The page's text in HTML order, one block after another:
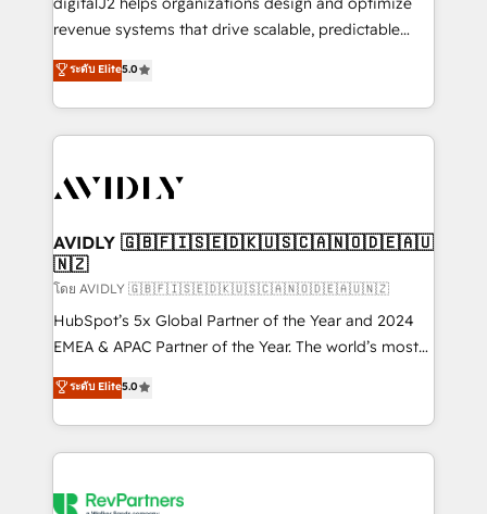
revenue systems that drive scalable, predictable
growth. As a triple-accredited HubSpot Solutions
Partner, we specialize in both strategic RevOps
planning and hands-on technical execution - building
the operational foundation companies need to
Healthcare - Financial Services - Managed IT (MSP) -
we help: ✔️ Full HubSpot implementations and portal
optimization ✔️ Data migrations, CRM architecture,
and reporting foundations ✔️ Custom integrations
and workflow automation ✔️ User adoption
programs, training, and enablement Through project-
partnerships, we guide organizations through the
revenue maturity model - delivering the right
grows.
ระดับ Elite5.0
AVIDLY 🇬🇧🇫🇮🇸🇪🇩🇰🇺🇸🇨🇦🇳🇴🇩🇪🇦🇺
🇳🇿
โดย AVIDLY 🇬🇧🇫🇮🇸🇪🇩🇰🇺🇸🇨🇦🇳🇴🇩🇪🇦🇺🇳🇿
HubSpot’s 5x Global Partner of the Year and 2024
EMEA & APAC Partner of the Year. The world’s most
experienced and fully accredited HubSpot Solutions
Partner. 🚀 With 2,750+ HubSpot projects delivered
and 370+ specialists across EMEA, APAC and NAM,
we de-risk complex CRM programmes and
multi-region migrations to AI-powered automation,
ระดับ Elite5.0